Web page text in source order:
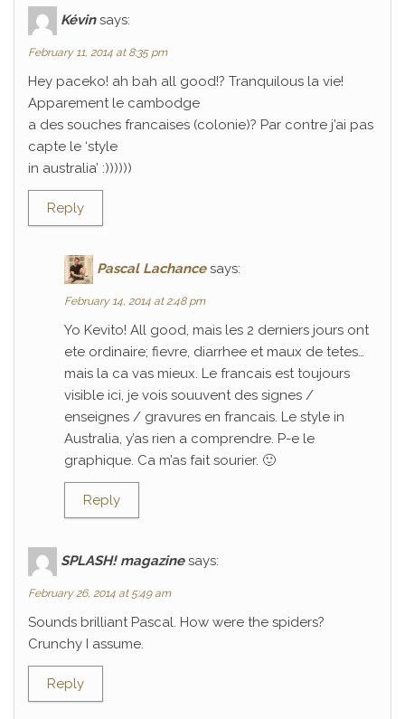
Kévin says:
February 11, 2014 at 8:35 pm
Hey paceko! ah bah all good!? Tranquilous la vie!
Apparement le cambodge
a des souches francaises (colonie)? Par contre j’ai pas
capte le ‘style
in australia’ :))))))
Reply
Pascal Lachance says:
February 14, 2014 at 2:48 pm
Yo Kevito! All good, mais les 2 derniers jours ont
ete ordinaire; fievre, diarrhee et maux de tetes…
mais la ca vas mieux. Le francais est toujours
visible ici, je vois souuvent des signes /
enseignes / gravures en francais. Le style in
Australia, y’as rien a comprendre. P-e le
graphique. Ca m’as fait sourier. 🙂
Reply
SPLASH! magazine says:
February 26, 2014 at 5:49 am
Sounds brilliant Pascal. How were the spiders?
Crunchy I assume.
Reply